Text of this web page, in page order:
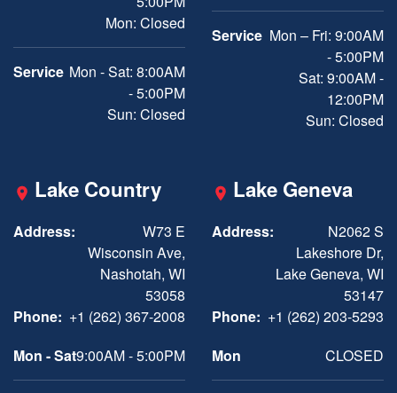
Mon: Closed
Service Mon - Sat: 8:00AM
- 5:00PM
Sun: Closed
Service Mon – Fri: 9:00AM
- 5:00PM
Sat: 9:00AM -
12:00PM
Sun: Closed
Lake Country
Address:
W73 E
Wisconsin Ave,
Nashotah, WI
53058
Phone: +1 (262) 367-2008
Mon - Sat9:00AM - 5:00PM
Lake Geneva
Address:
N2062 S
Lakeshore Dr,
Lake Geneva, WI
53147
Phone: +1 (262) 203-5293
Mon
CLOSED